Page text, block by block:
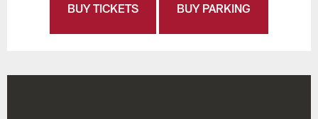
BUY TICKETS BUY PARKING